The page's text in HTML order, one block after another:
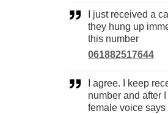
they hung up
this number
061882517644
number and after
female voice says